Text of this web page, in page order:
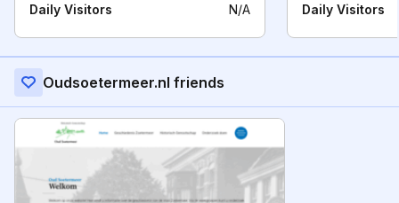
Daily Visitors N/A Daily Visitors
Oudsoetermeer.nl friends